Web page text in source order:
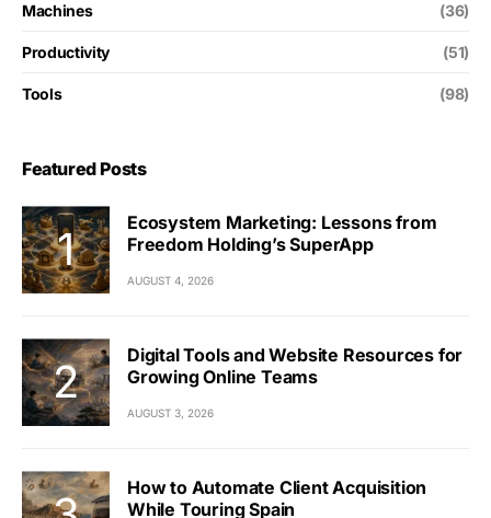
Machines (36)
Productivity (51)
Tools (98)
Featured Posts
Ecosystem Marketing: Lessons from
Freedom Holding’s SuperApp
AUGUST 4, 2026
Digital Tools and Website Resources for
Growing Online Teams
AUGUST 3, 2026
How to Automate Client Acquisition
While Touring Spain